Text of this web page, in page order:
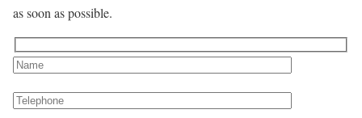
as soon as possible.